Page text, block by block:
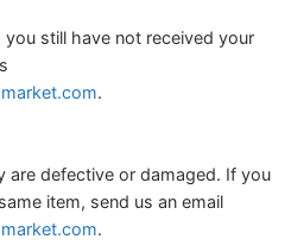
you still have not received your
.
are defective or damaged. If you
item, send us an email
.